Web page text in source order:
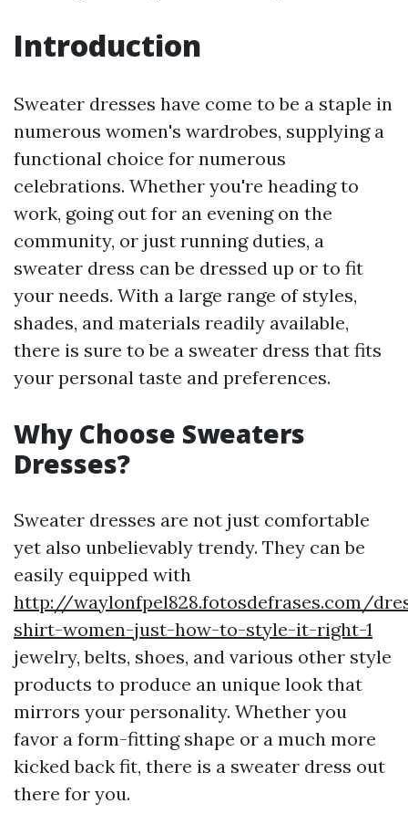
Introduction
Sweater dresses have come to be a staple in
numerous women's wardrobes, supplying a
functional choice for numerous
celebrations. Whether you're heading to
work, going out for an evening on the
community, or just running duties, a
sweater dress can be dressed up or to fit
your needs. With a large range of styles,
shades, and materials readily available,
there is sure to be a sweater dress that fits
your personal taste and preferences.
Why Choose Sweaters
Dresses?
Sweater dresses are not just comfortable
yet also unbelievably trendy. They can be
easily equipped with
http://waylonfpel828.fotosdefrases.com/
shirt-women-just-how-to-style-it-right-1
jewelry, belts, shoes, and various other style
products to produce an unique look that
mirrors your personality. Whether you
favor a form-fitting shape or a much more
kicked back fit, there is a sweater dress out
there for you.